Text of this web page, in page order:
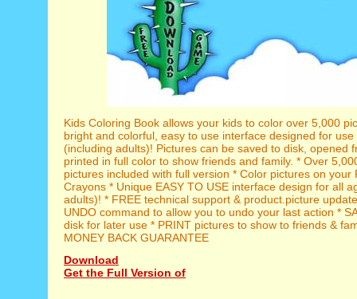
Kids Coloring Book allows your kids to color over 5,000
bright and colorful, easy to use interface designed for use
(including adults)! Pictures can be saved to disk, opened
printed in full color to show friends and family. * Over
pictures included with full version * Color pictures on your
Crayons * Unique EASY TO USE interface design for all
adults)! * FREE technical support & product.picture
UNDO command to allow you to undo your last action *
disk for later use * PRINT pictures to show to friends &
MONEY BACK GUARANTEE
Download
Get the Full Version of